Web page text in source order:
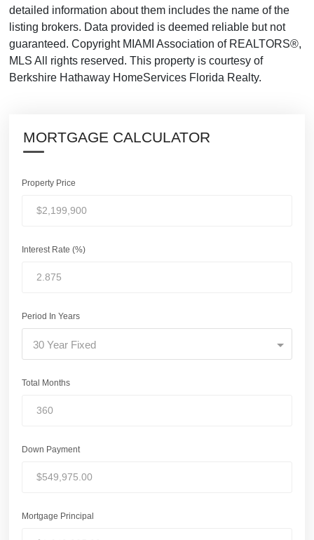
detailed information about them includes the name of the
listing brokers. Data provided is deemed reliable but not
guaranteed. Copyright MIAMI Association of REALTORS®,
MLS All rights reserved. This property is courtesy of
Berkshire Hathaway HomeServices Florida Realty.
MORTGAGE CALCULATOR
Property Price
Interest Rate (%)
Period In Years
30 Year Fixed
Total Months
Down Payment
Mortgage Principal